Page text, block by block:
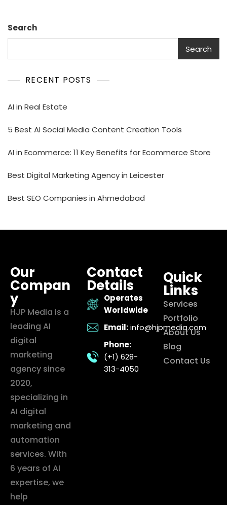
Search
Search
RECENT POSTS
AI in Real Estate
5 Best AI Social Media Content Creation Tools
AI in Ecommerce: 11 Key Benefits for Ecommerce Store
Best Digital Marketing Agency in Leicester
Best SEO Companies in Ahmedabad
Our
Compan
y
HJP Media is a
leading AI
digital
marketing
agency since
2020,
specializing in
AI digital
marketing and
automation
services. With
6 years of AI
expertise, we
help
Contact
Details
Operates
Worldwide
Email: info@hjpmedia.com
Phone:
(+1) 628-
313-4050
Quick
Links
Services
Portfolio
About Us
Blog
Contact Us